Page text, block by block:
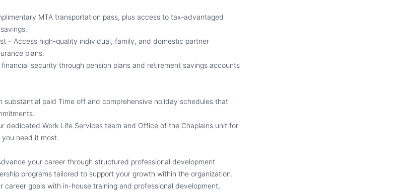
MTA transportation pass, plus access to tax-advantaged
– Access high-quality individual, family, and domestic partner
plans.
security through pension plans and retirement savings accounts
substantial paid Time off and comprehensive holiday schedules that
dedicated Work Life Services team and Office of the Chaplains unit for
need it most.
your career through structured professional development
programs tailored to support your growth within the organization.
career goals with in-house training and professional development,